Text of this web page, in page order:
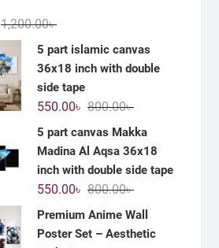
1,200.00৳Original
price
was:
Current
price
is:
5 part islamic canvas
36x18 inch with double
side tape
800.00৳Original
price
was:
800.00৳ .
550.00৳
Current
price
is:
550.00৳ .
5 part canvas Makka
Madina Al Aqsa 36x18
inch with double side tape
800.00৳Original
price
was:
550.00৳
Current
price
Premium Anime Wall
Poster Set – Aesthetic